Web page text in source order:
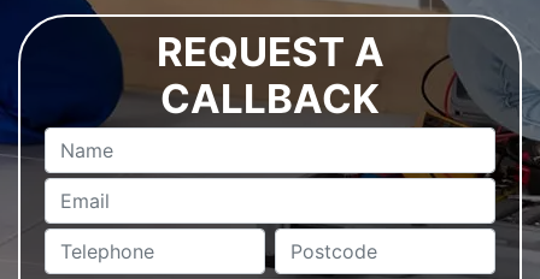
REQUEST A
CALLBACK
Name
Email
Telephone Postcode